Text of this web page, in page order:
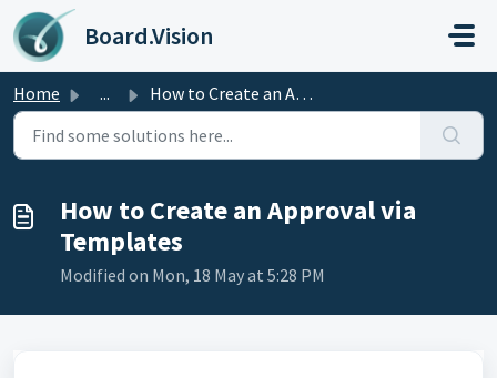
Skip to main content
Board.Vision
Home ... How to Create an Approval via Templates
How to Create an Approval via
Templates
Modified on Mon, 18 May at 5:28 PM